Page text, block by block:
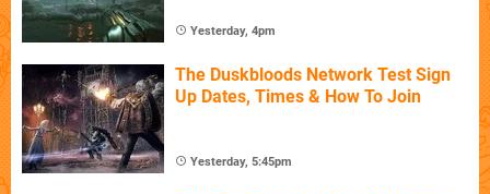
Yesterday, 4pm
The Duskbloods Network Test Sign
Up Dates, Times & How To Join
Yesterday, 5:45pm